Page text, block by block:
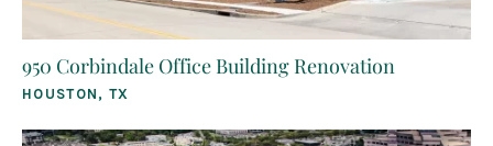
950 Corbindale Office Building Renovation
HOUSTON, TX